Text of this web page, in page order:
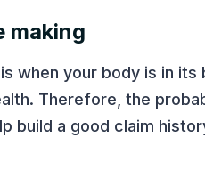
making
when your body is in
Therefore, the
build a good claim